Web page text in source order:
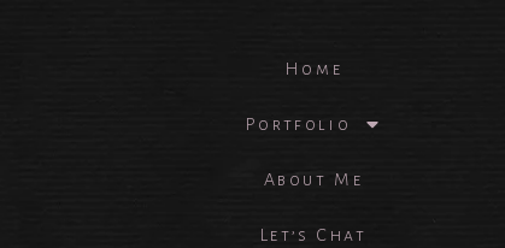
Home
Portfolio
About Me
Let’s Chat